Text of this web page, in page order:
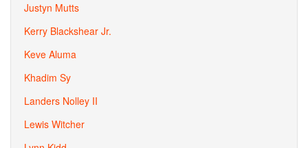
Justyn Mutts
Kerry Blackshear Jr.
Keve Aluma
Khadim Sy
Landers Nolley II
Lewis Witcher